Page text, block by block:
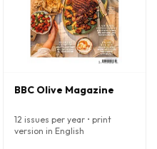
BBC Olive Magazine
12 issues per year • print
version in English